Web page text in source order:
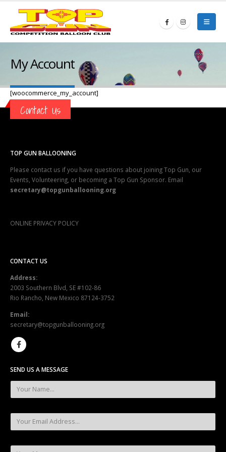
My Account
[woocommerce_my_account]
Contact Us
TOP GUN BALLOONING
Please contact us if you have questions about joining Top Gun, our
Events, Volunteering, or becoming a Top Gun Sponsor. Email
secretary@topgunballooning.org
ONLINE PRIVACY POLICY
CONTACT US
Address:
2003 Southern Blvd, SE #102-86
Rio Rancho, New Mexico 87124-3752
Email:
secretary@topgunballooning.org
SEND US A MESSAGE